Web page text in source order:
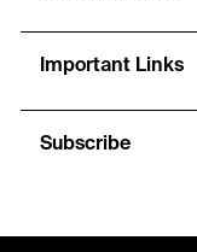
Important Links
Subscribe